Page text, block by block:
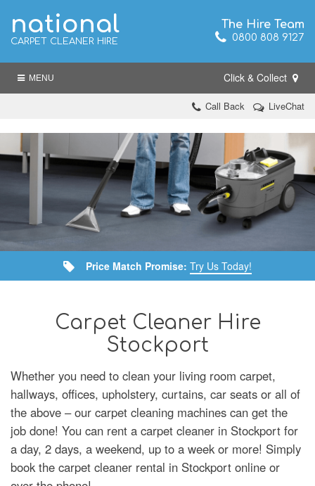
national
CARPET CLEANER HIRE
The Hire Team
0800 808 9127
MENU Click & Collect
Call Back LiveChat
Price Match Promise: Try Us Today!
Carpet Cleaner Hire
Stockport
Whether you need to clean your living room carpet,
hallways, offices, upholstery, curtains, car seats or all of
the above – our carpet cleaning machines can get the
job done! You can rent a carpet cleaner in Stockport for
a day, 2 days, a weekend, up to a week or more! Simply
book the carpet cleaner rental in Stockport online or